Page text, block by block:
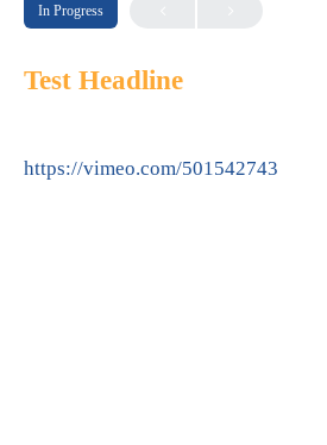
In Progress
Test Headline
https://vimeo.com/501542743